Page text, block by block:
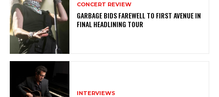
CONCERT REVIEW
GARBAGE BIDS FAREWELL TO FIRST AVENUE IN
FINAL HEADLINING TOUR
INTERVIEWS